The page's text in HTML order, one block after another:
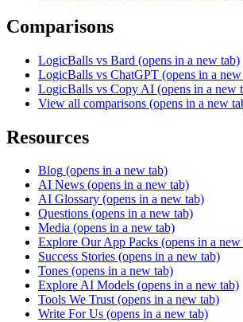
Comparisons
LogicBalls vs Bard (opens in a new tab)
LogicBalls vs ChatGPT (opens in a
LogicBalls vs Copy AI (opens in a new
View all comparisons (opens in a new
Resources
Blog (opens in a new tab)
AI News (opens in a new tab)
AI Glossary (opens in a new tab)
Questions (opens in a new tab)
Media (opens in a new tab)
Explore Our App Packs (opens in a new
Success Stories (opens in a new tab)
Tones (opens in a new tab)
Explore AI Models (opens in a new tab)
Tools We Trust (opens in a new tab)
Write For Us (opens in a new tab)